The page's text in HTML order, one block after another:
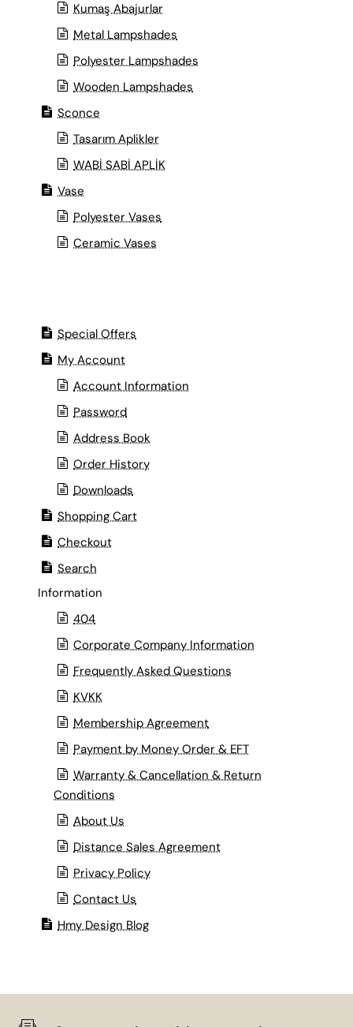
Kumaş Abajurlar
Metal Lampshades
Polyester Lampshades
Wooden Lampshades
Sconce
Tasarım Aplikler
WABİ SABİ APLİK
Vase
Polyester Vases
Ceramic Vases
Special Offers
My Account
Account Information
Password
Address Book
Order History
Downloads
Shopping Cart
Checkout
Search
Information
404
Corporate Company Information
Frequently Asked Questions
KVKK
Membership Agreement
Payment by Money Order & EFT
Warranty & Cancellation & Return
Conditions
About Us
Distance Sales Agreement
Privacy Policy
Contact Us
Hmy Design Blog